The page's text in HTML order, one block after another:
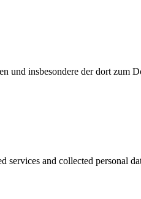
und insbesondere der dort zum
and collected personal